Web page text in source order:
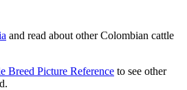
and read about other Colombian cattle
Picture Reference to see other